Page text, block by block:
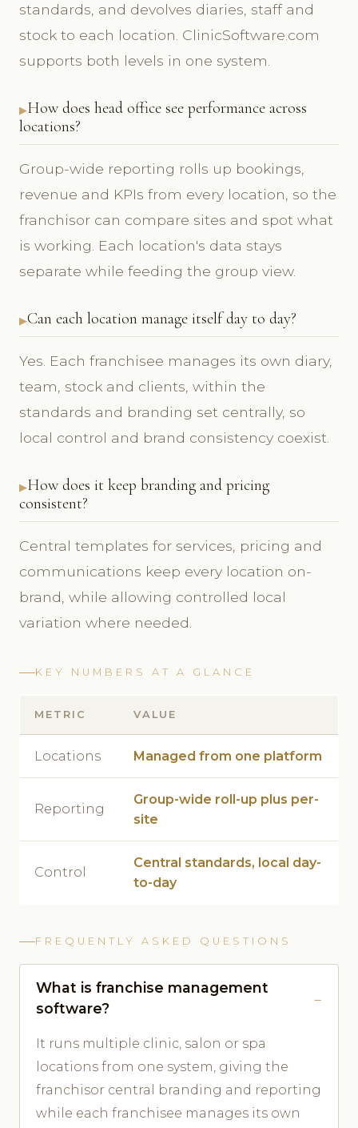
standards, and devolves diaries, staff and
stock to each location. ClinicSoftware.com
supports both levels in one system.
How does head office see performance across
locations?
Group-wide reporting rolls up bookings,
revenue and KPIs from every location, so the
franchisor can compare sites and spot what
is working. Each location's data stays
separate while feeding the group view.
Can each location manage itself day to day?
Yes. Each franchisee manages its own diary,
team, stock and clients, within the
standards and branding set centrally, so
local control and brand consistency coexist.
How does it keep branding and pricing
consistent?
Central templates for services, pricing and
communications keep every location on-
brand, while allowing controlled local
variation where needed.
KEY NUMBERS AT A GLANCE
METRIC VALUE
Locations Managed from one platform
Reporting
Group-wide roll-up plus per-
site
Control
Central standards, local day-
to-day
FREQUENTLY ASKED QUESTIONS
What is franchise management
software?
It runs multiple clinic, salon or spa
locations from one system, giving the
franchisor central branding and reporting
while each franchisee manages its own